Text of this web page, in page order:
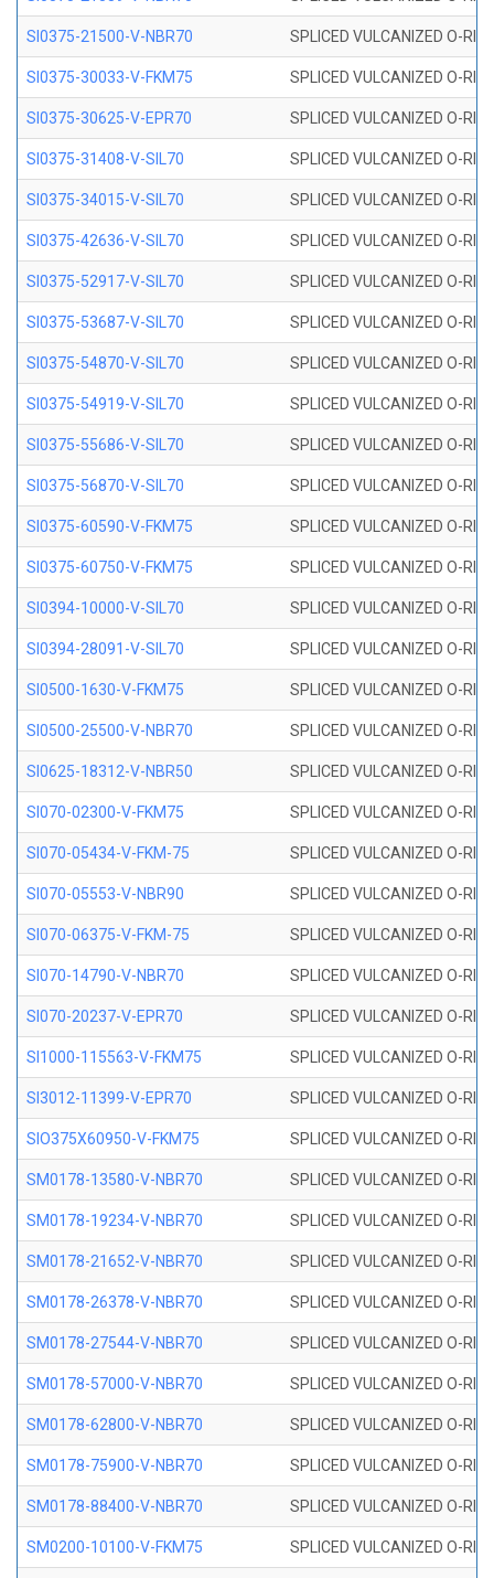
SI0375-21500-V-NBR70 SPLICED VULCANIZED O-
SI0375-30033-V-FKM75 SPLICED VULCANIZED O-
SI0375-30625-V-EPR70 SPLICED VULCANIZED O-
SI0375-31408-V-SIL70 SPLICED VULCANIZED O-
SI0375-34015-V-SIL70 SPLICED VULCANIZED O-
SI0375-42636-V-SIL70 SPLICED VULCANIZED O-
SI0375-52917-V-SIL70 SPLICED VULCANIZED O-
SI0375-53687-V-SIL70 SPLICED VULCANIZED O-
SI0375-54870-V-SIL70 SPLICED VULCANIZED O-
SI0375-54919-V-SIL70 SPLICED VULCANIZED O-
SI0375-55686-V-SIL70 SPLICED VULCANIZED O-
SI0375-56870-V-SIL70 SPLICED VULCANIZED O-
SI0375-60590-V-FKM75 SPLICED VULCANIZED O-
SI0375-60750-V-FKM75 SPLICED VULCANIZED O-
SI0394-10000-V-SIL70 SPLICED VULCANIZED O-
SI0394-28091-V-SIL70 SPLICED VULCANIZED O-
SI0500-1630-V-FKM75 SPLICED VULCANIZED O-
SI0500-25500-V-NBR70 SPLICED VULCANIZED O-
SI0625-18312-V-NBR50 SPLICED VULCANIZED O-
SI070-02300-V-FKM75 SPLICED VULCANIZED O-
SI070-05434-V-FKM-75 SPLICED VULCANIZED O-
SI070-05553-V-NBR90 SPLICED VULCANIZED O-
SI070-06375-V-FKM-75 SPLICED VULCANIZED O-
SI070-14790-V-NBR70 SPLICED VULCANIZED O-
SI070-20237-V-EPR70 SPLICED VULCANIZED O-
SI1000-115563-V-FKM75 SPLICED VULCANIZED O-
SI3012-11399-V-EPR70 SPLICED VULCANIZED O-
SIO375X60950-V-FKM75 SPLICED VULCANIZED O-
SM0178-13580-V-NBR70 SPLICED VULCANIZED O-
SM0178-19234-V-NBR70 SPLICED VULCANIZED O-
SM0178-21652-V-NBR70 SPLICED VULCANIZED O-
SM0178-26378-V-NBR70 SPLICED VULCANIZED O-
SM0178-27544-V-NBR70 SPLICED VULCANIZED O-
SM0178-57000-V-NBR70 SPLICED VULCANIZED O-
SM0178-62800-V-NBR70 SPLICED VULCANIZED O-
SM0178-75900-V-NBR70 SPLICED VULCANIZED O-
SM0178-88400-V-NBR70 SPLICED VULCANIZED O-
SM0200-10100-V-FKM75 SPLICED VULCANIZED O-